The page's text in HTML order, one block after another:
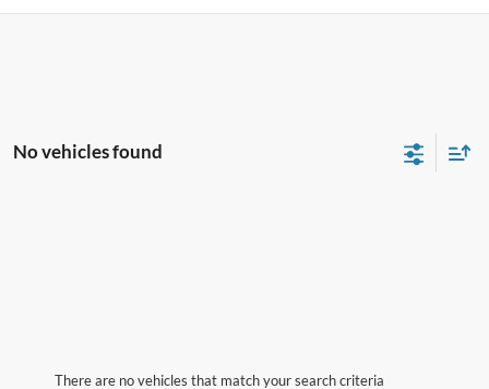
No vehicles found
There are no vehicles that match your search criteria